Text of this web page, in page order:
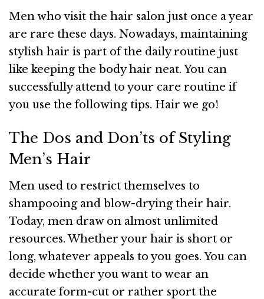
Men who visit the hair salon just once a year
are rare these days. Nowadays, maintaining
stylish hair is part of the daily routine just
like keeping the body hair neat. You can
successfully attend to your care routine if
you use the following tips. Hair we go!
The Dos and Don’ts of Styling
Men’s Hair
Men used to restrict themselves to
shampooing and blow-drying their hair.
Today, men draw on almost unlimited
resources. Whether your hair is short or
long, whatever appeals to you goes. You can
decide whether you want to wear an
accurate form-cut or rather sport the